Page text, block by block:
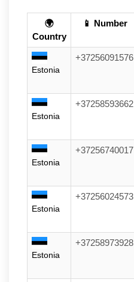
🌍
Country
📱 Number
Estonia
+37256091576
Estonia
+37258593662
Estonia
+37256740017
Estonia
+37256024573
Estonia
+37258973928